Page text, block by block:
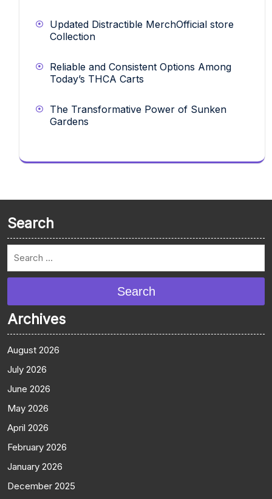
Updated Distractible MerchOfficial store
Collection
Reliable and Consistent Options Among
Today’s THCA Carts
The Transformative Power of Sunken
Gardens
Search
Search
Archives
August 2026
July 2026
June 2026
May 2026
April 2026
February 2026
January 2026
December 2025